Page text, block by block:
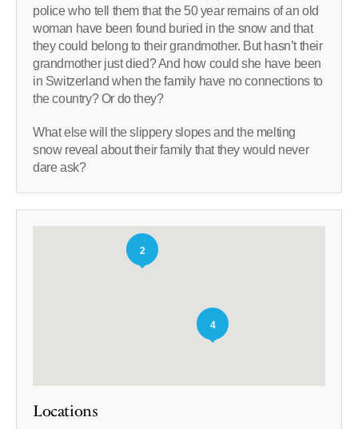
police who tell them that the 50 year remains of an old
woman have been found buried in the snow and that
they could belong to their grandmother. But hasn’t their
grandmother just died? And how could she have been
in Switzerland when the family have no connections to
the country? Or do they?
What else will the slippery slopes and the melting
snow reveal about their family that they would never
dare ask?
2
4
Locations